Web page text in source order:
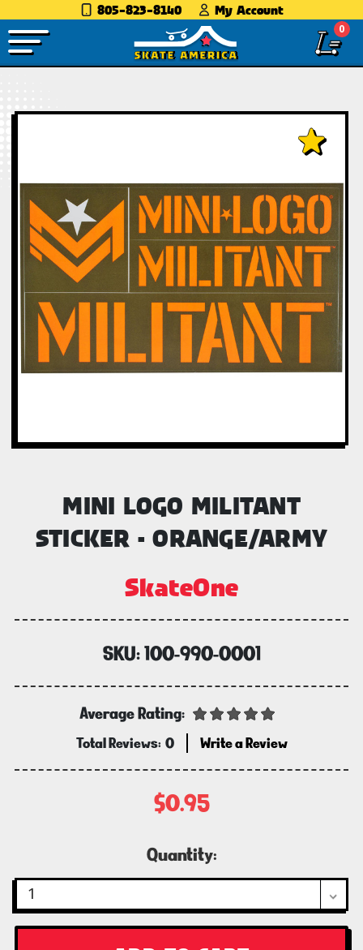
805-823-8140 My Account
0
MINI LOGO MILITANT
STICKER - ORANGE/ARMY
SkateOne
SKU:100-990-0001
Average Rating:
Total Reviews: 0 Write a Review
$0.95
Quantity: